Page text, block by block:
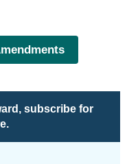
subscribe for
.